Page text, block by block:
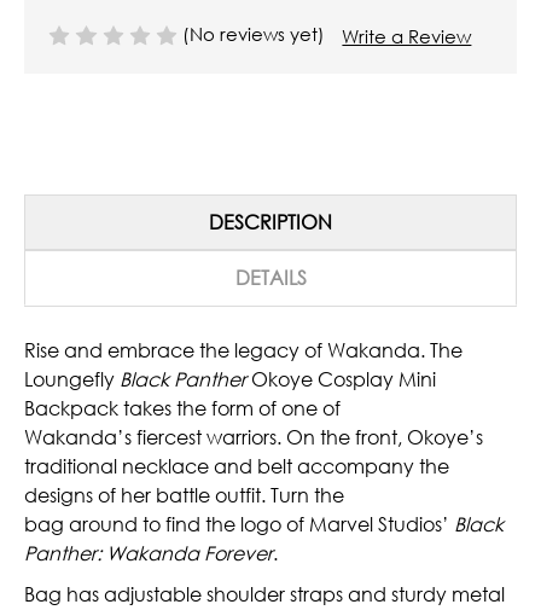
(No reviews yet) Write a Review
DESCRIPTION
DETAILS
Rise and embrace the legacy of Wakanda. The
Loungefly Black PantherOkoye Cosplay Mini
Backpack takes the form of one of
Wakanda’s fiercest warriors. On the front, Okoye’s
traditional necklace and belt accompany the
designs of her battle outfit. Turn the
bag around to find the logo of Marvel Studios’ Black
Panther: Wakanda Forever.
Bag has adjustable shoulder straps and sturdy metal